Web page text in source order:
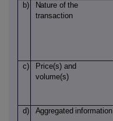
b) Nature of the
transaction
c) Price(s) and
volume(s)
d) Aggregated information